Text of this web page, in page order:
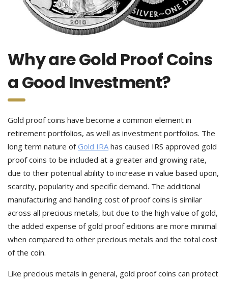
Why are Gold Proof Coins
a Good Investment?
Gold proof coins have become a common element in
retirement portfolios, as well as investment portfolios. The
long term nature ofGold IRA has caused IRS approved gold
proof coins to be included at a greater and growing rate,
due to their potential ability to increase in value based upon,
scarcity, popularity and specific demand. The additional
manufacturing and handling cost of proof coins is similar
across all precious metals, but due to the high value of gold,
the added expense of gold proof editions are more minimal
when compared to other precious metals and the total cost
of the coin.
Like precious metals in general, gold proof coins can protect